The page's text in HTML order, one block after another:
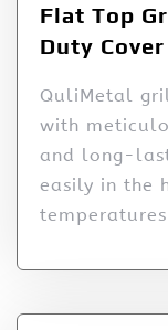
Flat Top
Duty
QuliMetal
with
and long-
easily in the